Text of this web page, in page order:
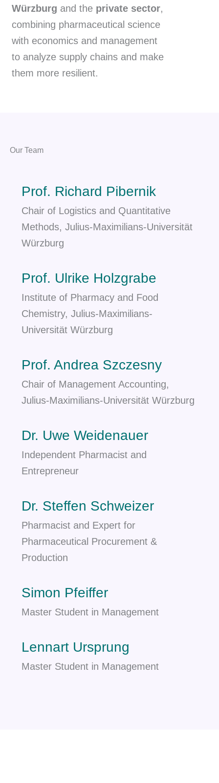
Würzburg and the private sector,
combining pharmaceutical science
with economics and management
to analyze supply chains and make
them more resilient.
Our Team
Prof. Richard Pibernik
Chair of Logistics and Quantitative
Methods, Julius-Maximilians-Universität
Würzburg
Prof. Ulrike Holzgrabe
Institute of Pharmacy and Food
Chemistry, Julius-Maximilians-
Universität Würzburg
Prof. Andrea Szczesny
Chair of Management Accounting,
Julius-Maximilians-Universität Würzburg
Dr. Uwe Weidenauer
Independent Pharmacist and
Entrepreneur
Dr. Steffen Schweizer
Pharmacist and Expert for
Pharmaceutical Procurement &
Production
Simon Pfeiffer
Master Student in Management
Lennart Ursprung
Master Student in Management